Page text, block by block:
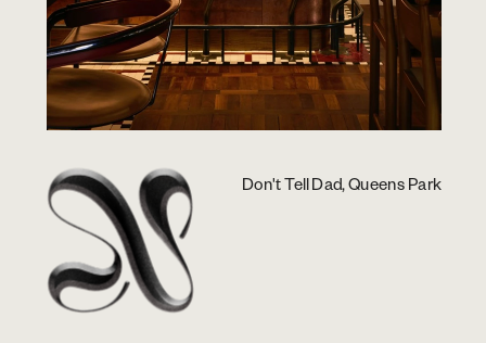
Don't Tell Dad, Queens Park